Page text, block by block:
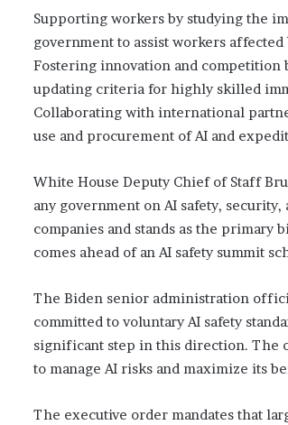
Supporting workers by studying the
government to assist workers
Fostering innovation and competition
updating criteria for highly skilled
Collaborating with international
use and procurement of AI and
White House Deputy Chief of Staff
any government on AI safety,
companies and stands as the
comes ahead of an AI safety summit
The Biden senior administration
committed to voluntary AI safety
significant step in this direction. The
to manage AI risks and maximize its
The executive order mandates that